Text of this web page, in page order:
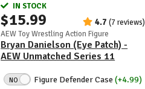
IN STOCK
$15.99 4.7 (7 reviews)
AEW Toy Wrestling Action Figure
Bryan Danielson (Eye Patch) -
AEW Unmatched Series 11
NO Figure Defender Case(+4.99)